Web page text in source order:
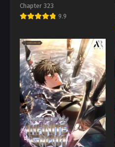
Chapter 323
9.9